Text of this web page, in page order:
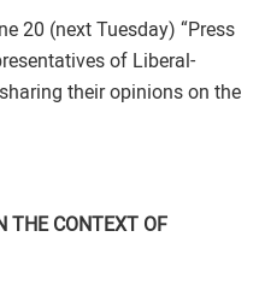
20 (next Tuesday) “Press
of Liberal-
their opinions on the
THE CONTEXT OF